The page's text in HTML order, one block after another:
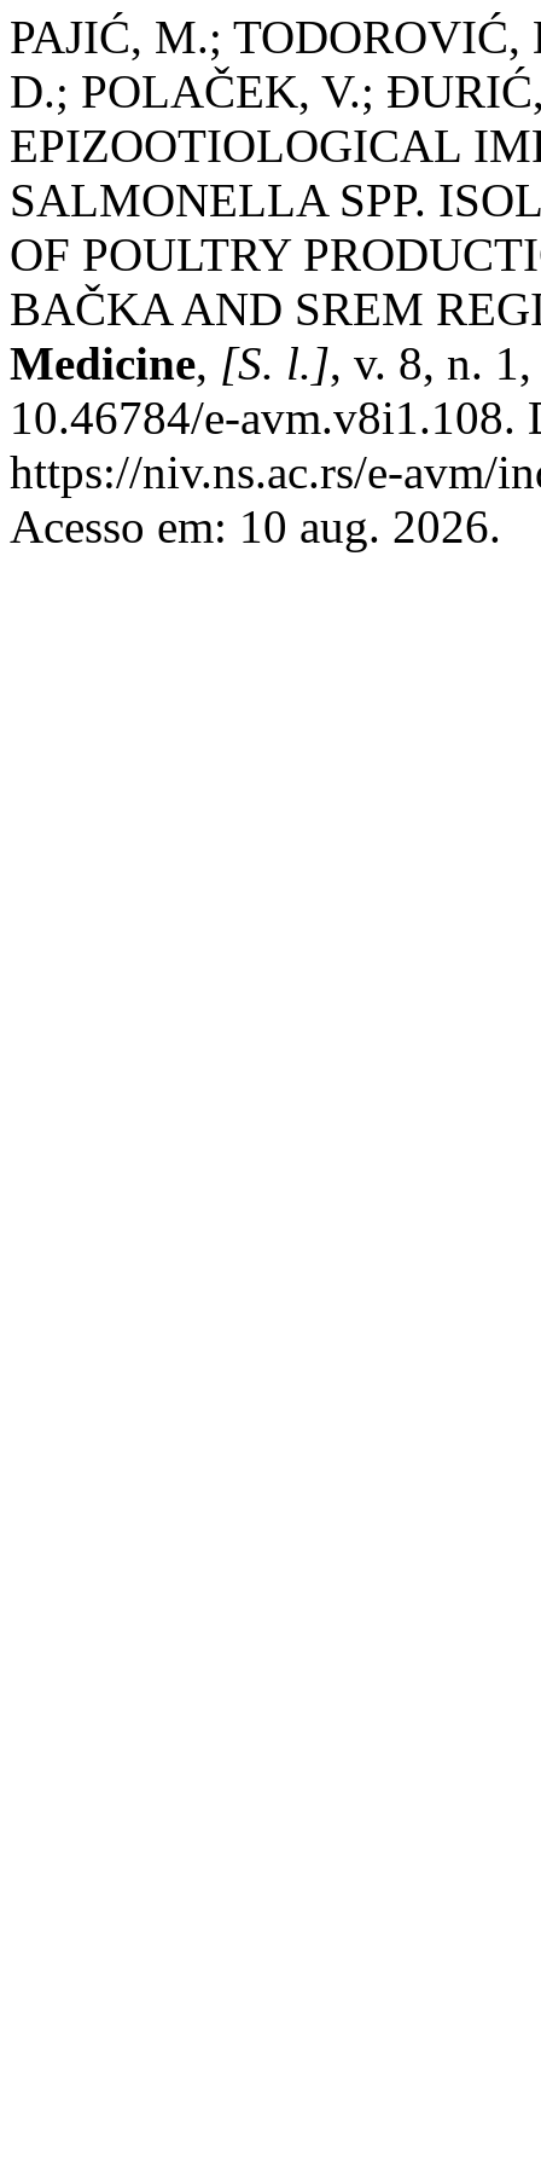
PAJIĆ, M.;
D.; POLAČEK, V.;
EPIZOOTIOLOGICAL
SALMONELLA SPP.
OF POULTRY
BAČKA AND SREM
Medicine, [S. l.], v. 8, n.
10.46784/e-avm.v8i1.108.
https://niv.ns.ac.rs/e-avm/
Acesso em: 10 aug. 2026.